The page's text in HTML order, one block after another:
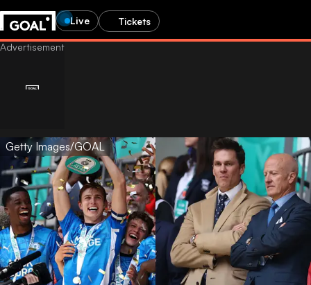
Live Tickets
Getty Images/GOAL